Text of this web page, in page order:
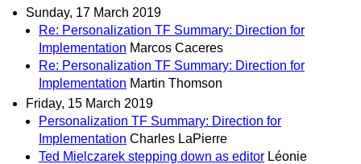
Sunday, 17 March 2019
Re: Personalization TF Summary: Direction for
Implementation Marcos Caceres
Re: Personalization TF Summary: Direction for
Implementation Martin Thomson
Friday, 15 March 2019
Personalization TF Summary: Direction for
Implementation Charles LaPierre
Ted Mielczarek stepping down as editor Léonie